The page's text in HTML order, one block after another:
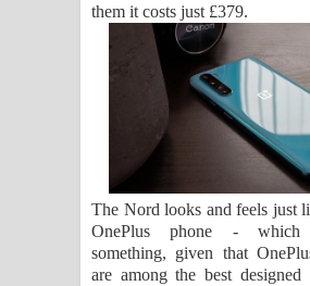
them it costs just £379.
The Nord looks and feels just
OnePlus phone -
something, given that
are among the best